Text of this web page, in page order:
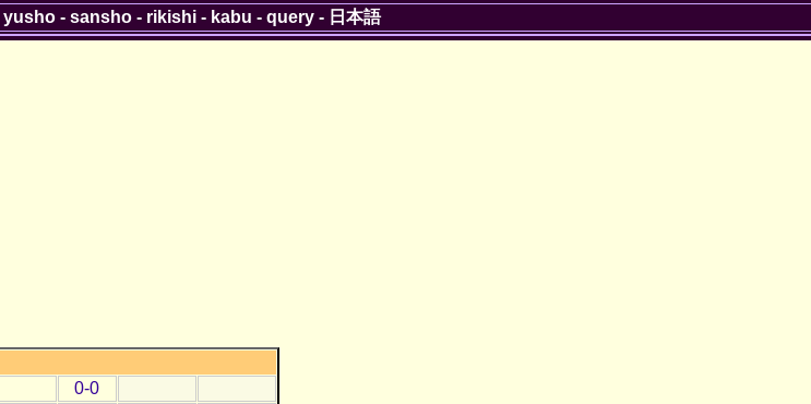
0-0
yusho- sansho- rikishi- kabu - query- 日本語